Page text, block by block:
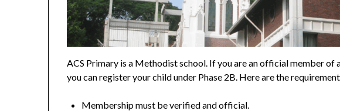
ACS Primary is a Methodist school. If you are an official member of
you can register your child under Phase 2B. Here are the
Membership must be verified and official.